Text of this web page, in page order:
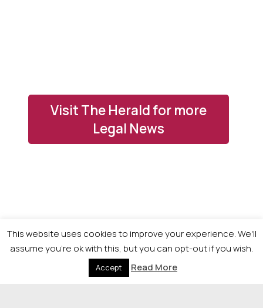
Visit The Herald for more
Legal News
This website uses cookies to improve your experience. We'll
assume you're ok with this, but you can opt-out if you wish.
Accept Read More